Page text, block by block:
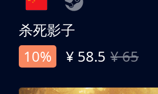
杀死影子
10%
¥ 58.5 ¥ 65